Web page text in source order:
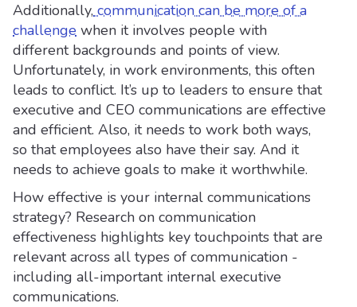
Additionally,communication can be more of a
challenge when it involves people with
different backgrounds and points of view.
Unfortunately, in work environments, this often
leads to conflict. It’s up to leaders to ensure that
executive and CEO communications are effective
and efficient. Also, it needs to work both ways,
so that employees also have their say. And it
needs to achieve goals to make it worthwhile.
How effective is your internal communications
strategy? Research on communication
effectiveness highlights key touchpoints that are
relevant across all types of communication -
including all-important internal executive
communications.